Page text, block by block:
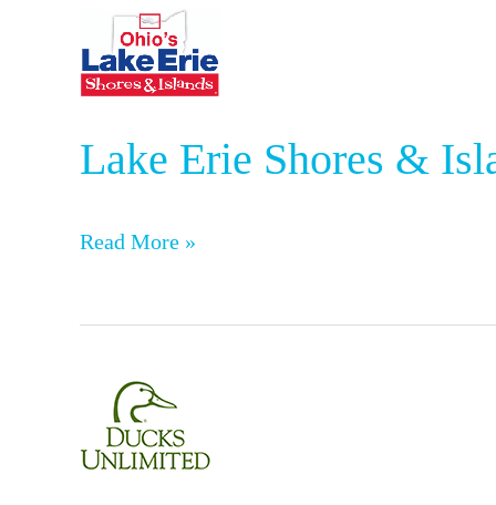
Lake Erie Shores &
Lake
Erie
&
Read More »
Ducks
Unlimited